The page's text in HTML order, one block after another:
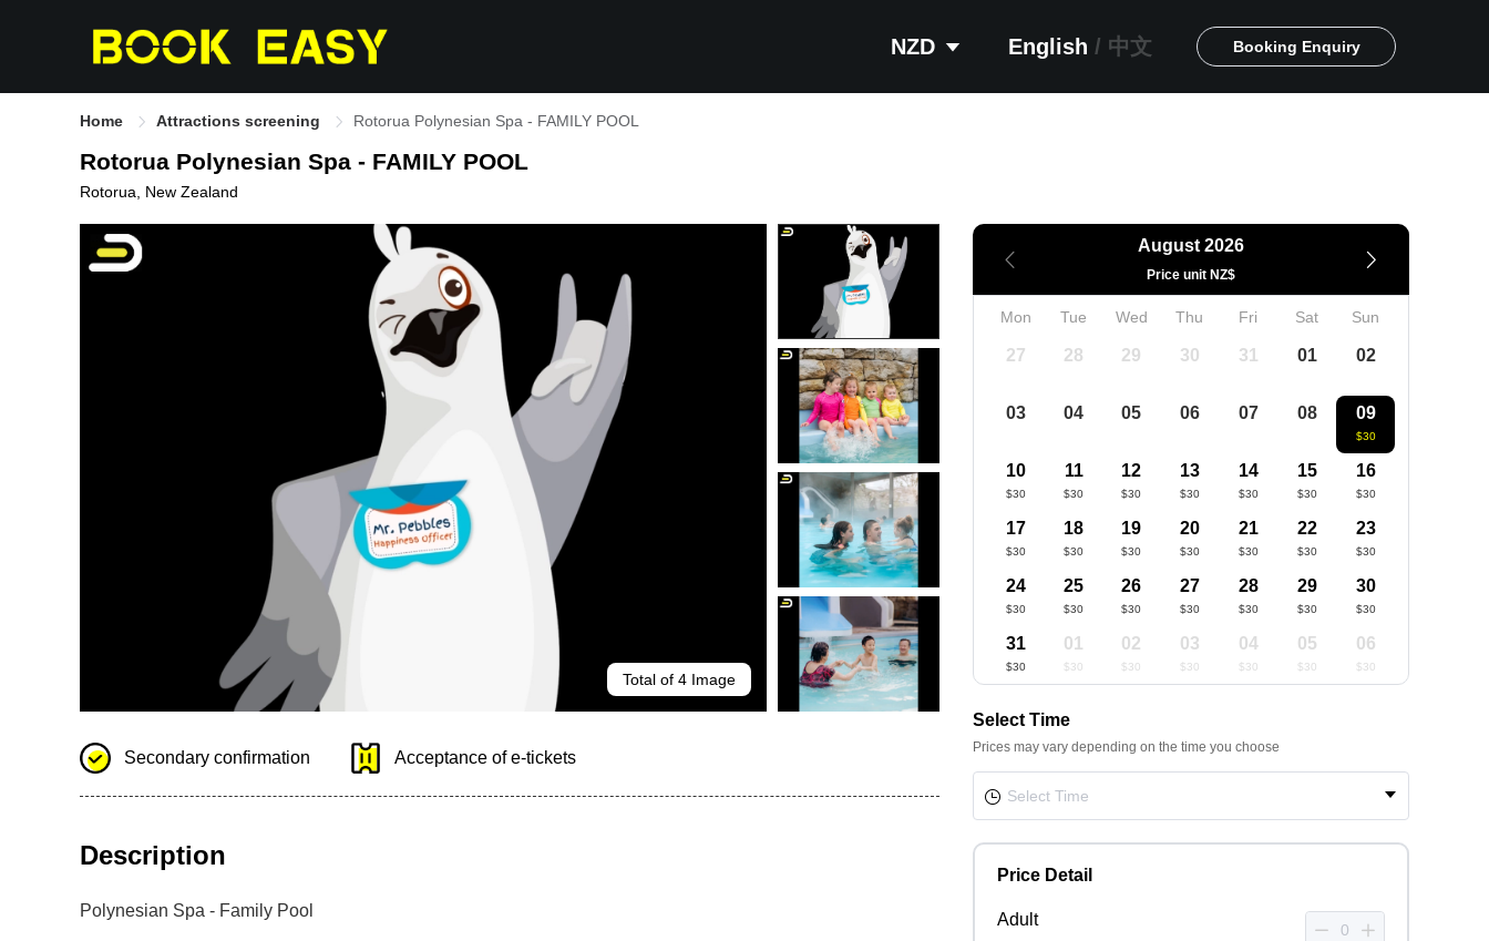
NZD English / 中文 Booking Enquiry
Home Attractions screening Rotorua Polynesian Spa - FAMILY POOL
Rotorua Polynesian Spa - FAMILY POOL
Rotorua, New Zealand
Total of 4 Image
Secondary confirmation Acceptance of e-tickets
August 2026
Price unit NZ$
Mon Tue Wed Thu Fri Sat Sun
27 28 29 30 31 01 02
03 04 05 06 07 08 09
$30
10
$30
11
$30
12
$30
13
$30
14
$30
15
$30
16
$30
17
$30
18
$30
19
$30
20
$30
21
$30
22
$30
23
$30
24
$30
25
$30
26
$30
27
$30
28
$30
29
$30
30
$30
31
$30
01
$30
02
$30
03
$30
04
$30
05
$30
06
$30
Select Time
Prices may vary depending on the time you choose
Description
Polynesian Spa - Family Pool
Price Detail
Adult